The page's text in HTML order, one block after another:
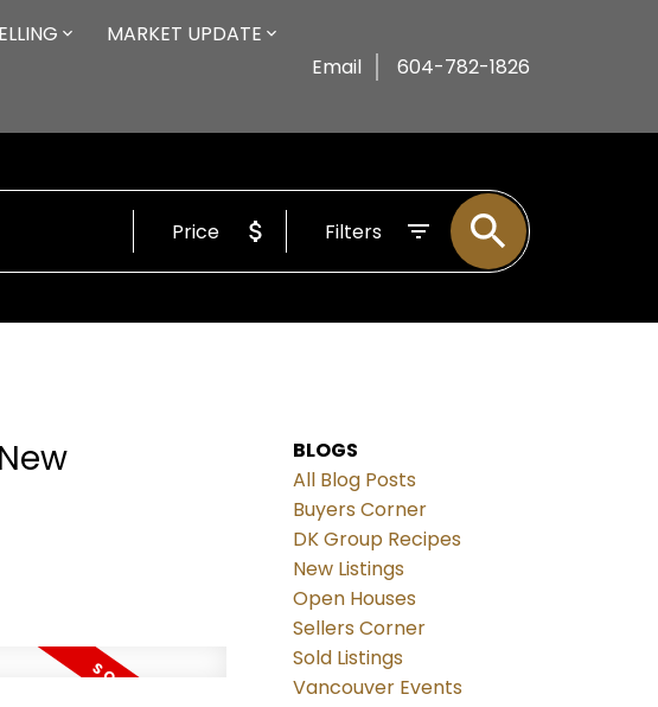
MARKET UPDATE
Email 604-782-1826
Price Filters
BLOGS
All Blog Posts
Buyers Corner
DK Group Recipes
New Listings
Open Houses
Sellers Corner
Sold Listings
Vancouver Events